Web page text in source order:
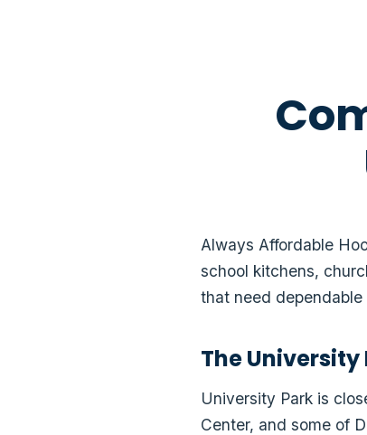
Always Affordable
school kitchens,
that need
The
University Park is
Center, and some of